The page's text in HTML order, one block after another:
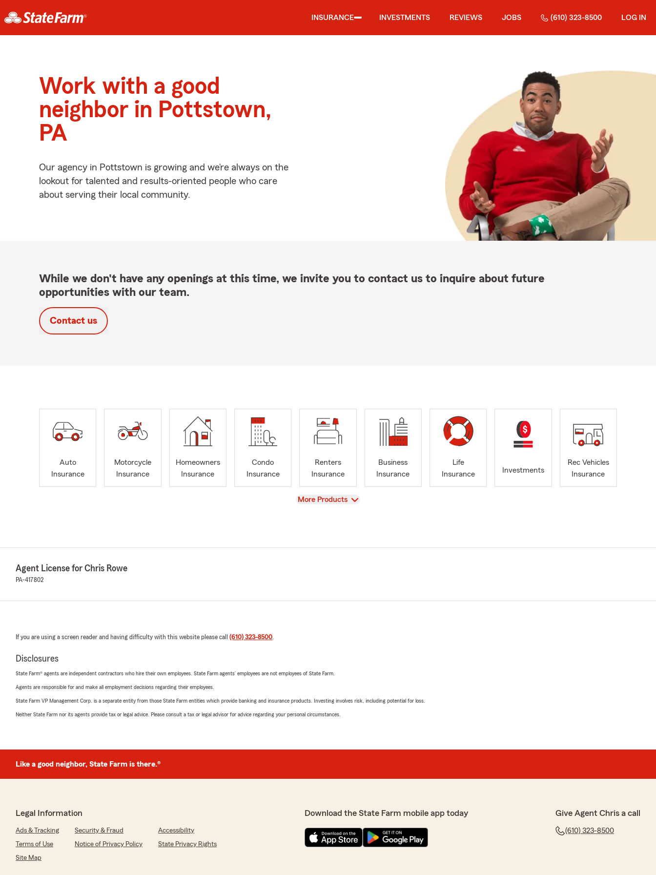
INSURANCE INVESTMENTS REVIEWS JOBS (610) 323-8500 LOG IN
Work with a good
neighbor in Pottstown,
PA
Our agency in Pottstown is growing and we’re always on the
lookout for talented and results-oriented people who care
about serving their local community.
While we don't have any openings at this time, we invite you to contact us to inquire about future
opportunities with our team.
Contact us
Auto
Insurance
Motorcycle
Insurance
Homeowners
Insurance
Condo
Insurance
Renters
Insurance
Business
Insurance
Life
Insurance
Investments
Rec Vehicles
Insurance
View
More Products
Agent License for Chris Rowe
PA-417802
If you are using a screen reader and having difficulty with this website please call (610) 323-8500.
Disclosures
State Farm® agents are independent contractors who hire their own employees. State Farm agents’ employees are not employees of State Farm.
Agents are responsible for and make all employment decisions regarding their employees.
State Farm VP Management Corp. is a separate entity from those State Farm entities which provide banking and insurance products. Investing involves risk, including potential for loss.
Neither State Farm nor its agents provide tax or legal advice. Please consult a tax or legal advisor for advice regarding your personal circumstances.
Like a good neighbor, State Farm is there.®
Legal Information
Ads & Tracking Security & Fraud
Accessibility
Terms of Use
Notice of Privacy Policy
State Privacy Rights
Site Map
Download the State Farm mobile app today Give Agent Chris a call
(610) 323-8500